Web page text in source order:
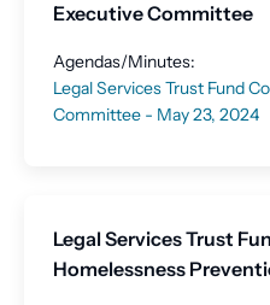
Executive Committee
Agendas/Minutes:
Legal Services Trust Fund
Committee - May 23, 2024
Legal Services Trust
Homelessness